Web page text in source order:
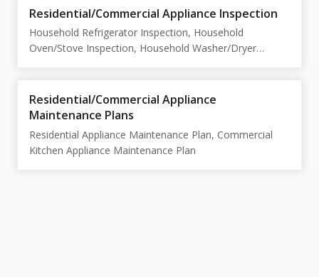
Residential/Commercial Appliance Inspection
Household Refrigerator Inspection, Household
Oven/Stove Inspection, Household Washer/Dryer
Commercial Dishwasher/Oven/PizzaOven Inspection
Residential/Commercial Appliance
Maintenance Plans
Residential Appliance Maintenance Plan, Commercial
Kitchen Appliance Maintenance Plan